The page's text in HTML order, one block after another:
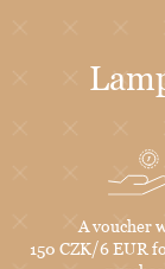
A voucher
150 CZK/6 EUR